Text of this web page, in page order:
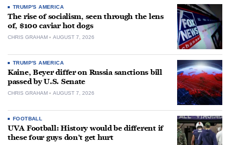
TRUMP'S AMERICA
The rise of socialism, seen through the lens
of, $100 caviar hot dogs
CHRIS GRAHAM AUGUST 7, 2026
TRUMP'S AMERICA
Kaine, Beyer differ on Russia sanctions bill
passed by U.S. Senate
CHRIS GRAHAM AUGUST 7, 2026
FOOTBALL
UVA Football: History would be different if
these four guys don’t get hurt